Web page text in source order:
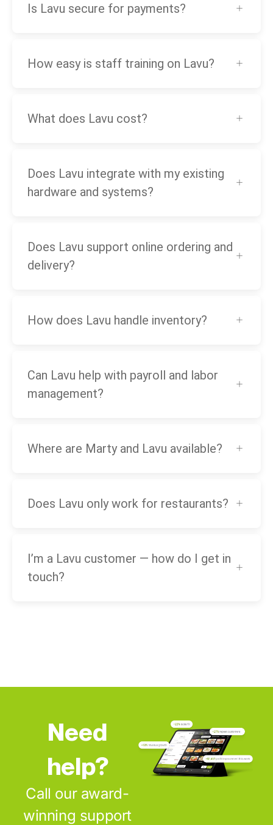
Is Lavu secure for payments?
How easy is staff training on Lavu?
What does Lavu cost?
Does Lavu integrate with my existing
hardware and systems?
Does Lavu support online ordering and
delivery?
How does Lavu handle inventory?
Can Lavu help with payroll and labor
management?
Where are Marty and Lavu available?
Does Lavu only work for restaurants?
I’m a Lavu customer — how do I get in
touch?
Need
help?
Call our award-
winning support